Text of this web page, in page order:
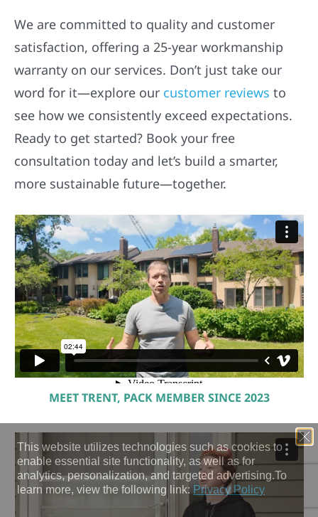
We are committed to quality and customer
satisfaction, offering a 25-year workmanship
warranty on our services. Don’t just take our
word for it—explore our customer reviews to
see how we consistently exceed expectations.
Ready to get started? Book your free
consultation today and let’s build a smarter,
more sustainable future—together.
MEET TRENT, PACK MEMBER SINCE 2023